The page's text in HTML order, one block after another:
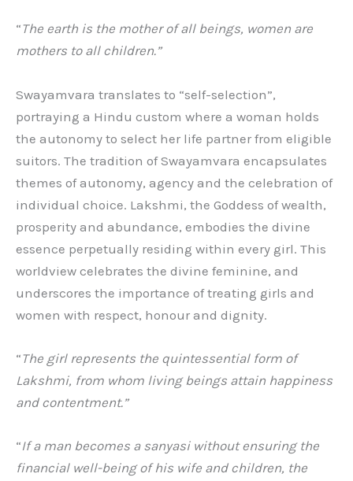
“The earth is the mother of all beings, women are
mothers to all children.”
Swayamvara translates to “self-selection”,
portraying a Hindu custom where a woman holds
the autonomy to select her life partner from eligible
suitors. The tradition of Swayamvara encapsulates
themes of autonomy, agency and the celebration of
individual choice. Lakshmi, the Goddess of wealth,
prosperity and abundance, embodies the divine
essence perpetually residing within every girl. This
worldview celebrates the divine feminine, and
underscores the importance of treating girls and
women with respect, honour and dignity.
“The girl represents the quintessential form of
Lakshmi, from whom living beings attain happiness
and contentment.”
“If a man becomes a sanyasi without ensuring the
financial well-being of his wife and children, the